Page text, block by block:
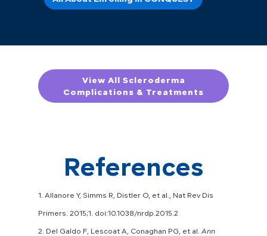
View All Scleroderma
Complications & Treatments
References
1. Allanore Y, Simms R, Distler O, et al., Nat Rev Dis
Primers. 2015;1. doi:10.1038/nrdp.2015.2
2. Del Galdo F, Lescoat A, Conaghan PG, et al.Ann